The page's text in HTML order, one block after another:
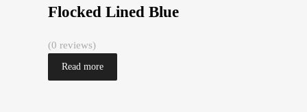
Flocked Lined Blue
(0 reviews)
Read more